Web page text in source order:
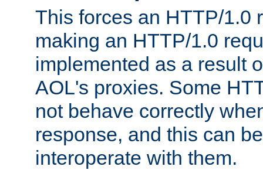
This forces an HTTP/1.0
making an HTTP/1.0
implemented as a result
AOL's proxies. Some
not behave correctly
response, and this can
interoperate with them.